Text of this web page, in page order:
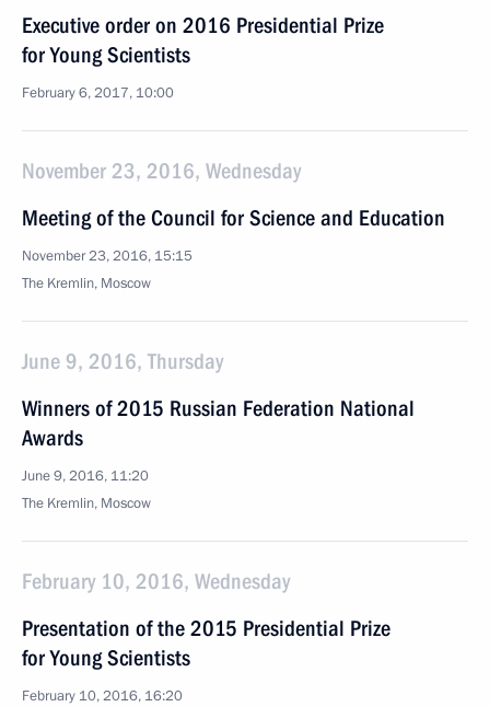
Executive order on 2016 Presidential Prize
for Young Scientists
February 6, 2017, 10:00
November 23, 2016, Wednesday
Meeting of the Council for Science and Education
November 23, 2016, 15:15
The Kremlin, Moscow
June 9, 2016, Thursday
Winners of 2015 Russian Federation National
Awards
June 9, 2016, 11:20
The Kremlin, Moscow
February 10, 2016, Wednesday
Presentation of the 2015 Presidential Prize
for Young Scientists
February 10, 2016, 16:20